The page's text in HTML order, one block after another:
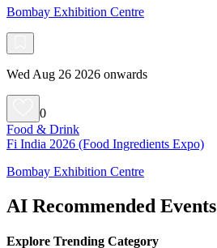
Bombay Exhibition Centre
Wed Aug 26 2026 onwards
0
Food & Drink
Fi India 2026 (Food Ingredients Expo)
Bombay Exhibition Centre
AI Recommended Events
Explore Trending Category